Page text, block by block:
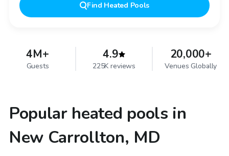
Find Heated Pools
4M+
Guests
4.9
225K reviews
20,000+
Venues Globally
Popular heated pools in
New Carrollton, MD
$55/hr